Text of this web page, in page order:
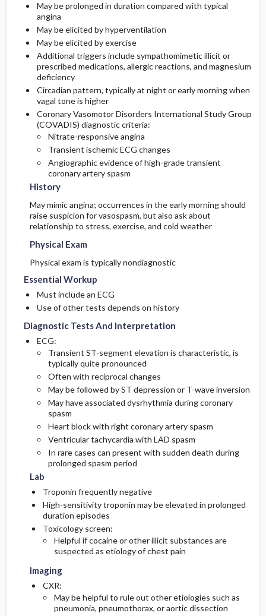
May be prolonged in duration compared with typical
angina
May be elicited by hyperventilation
May be elicited by exercise
Additional triggers include sympathomimetic illicit or
prescribed medications, allergic reactions, and magnesium
deficiency
Circadian pattern, typically at night or early morning when
vagal tone is higher
Coronary Vasomotor Disorders International Study Group
(COVADIS) diagnostic criteria:
Nitrate-responsive angina
Transient ischemic ECG changes
Angiographic evidence of high-grade transient
coronary artery spasm
History
May mimic angina; occurrences in the early morning should
raise suspicion for vasospasm, but also ask about
relationship to stress, exercise, and cold weather
Physical Exam
Physical exam is typically nondiagnostic
Essential Workup
Must include an ECG
Use of other tests depends on history
Diagnostic Tests And Interpretation
ECG:
Transient ST-segment elevation is characteristic, is
typically quite pronounced
Often with reciprocal changes
May be followed by ST depression or T-wave inversion
May have associated dysrhythmia during coronary
spasm
Heart block with right coronary artery spasm
Ventricular tachycardia with LAD spasm
In rare cases can present with sudden death during
prolonged spasm period
Lab
Troponin frequently negative
High-sensitivity troponin may be elevated in prolonged
duration episodes
Toxicology screen:
Helpful if cocaine or other illicit substances are
suspected as etiology of chest pain
Imaging
CXR:
May be helpful to rule out other etiologies such as
pneumonia, pneumothorax, or aortic dissection